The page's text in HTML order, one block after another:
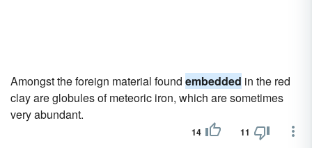
Amongst the foreign material found embedded in the red
clay are globules of meteoric iron, which are sometimes
very abundant.
14 11